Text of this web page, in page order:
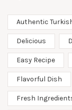
Authentic
Delicious
Easy Recipe
Flavorful Dish
Fresh